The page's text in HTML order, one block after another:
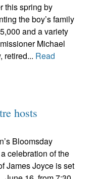
this spring by
the boy’s family
and a variety
Michael
retired... Read
hosts
Bloomsday
celebration of the
James Joyce is set